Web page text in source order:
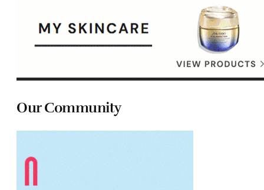
Our Community